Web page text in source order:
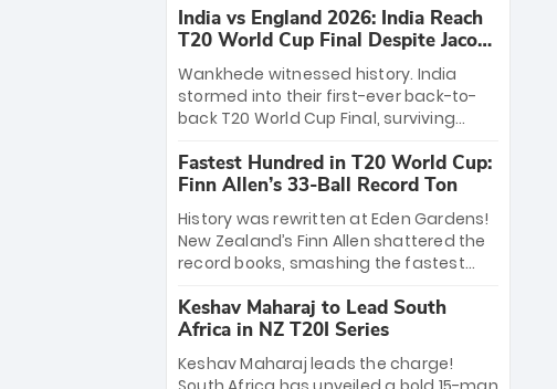
celebrating India’s unprecedented third
T20 world title.
to-back titles and the first to win three
T20 World Cups. Sanju Samson led the
charge with a brilliant 89 in the final and
a stunning tournament comeback to
win Player of the Tournament, while
Jasprit Bumrah’s 4-wicket spell sealed
India’s historic triumph.
India vs England 2026: India Reach
T20 World Cup Final Despite Jacob
Bethell’s 105
Wankhede witnessed history. India
stormed into their first-ever back-to-
back T20 World Cup Final, surviving
499-run thriller. Sanju Samson’s 89
equaled Virat Kohli’s knockout legacy as
India posted a record 253/7. Now, the
Men in Blue stand on the precipice of
immortality: one win against New
Zealand to become the first team to
win consecutive World Cup titles.
Fastest Hundred in T20 World Cup:
Finn Allen’s 33-Ball Record Ton
History was rewritten at Eden Gardens!
New Zealand’s Finn Allen shattered the
record books, smashing the fastest
33 balls. Obliterating Chris Gayle’s long-
standing 47-ball record, Allen’s
explosive 2026 semi-final masterclass
against South Africa has propelled the
Keshav Maharaj to Lead South
Africa in NZ T20I Series
Keshav Maharaj leads the charge!